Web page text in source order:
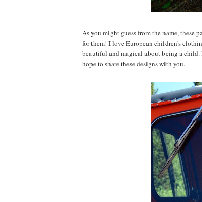
As you might guess from the name, these
for them! I love European children's
beautiful and magical about being a
hope to share these designs with you.